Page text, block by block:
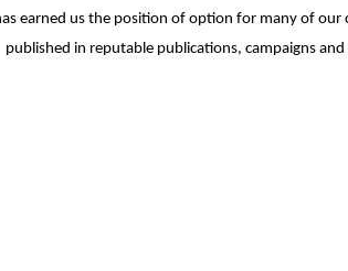
earned us the position of option for many of
published in reputable publications, campaigns